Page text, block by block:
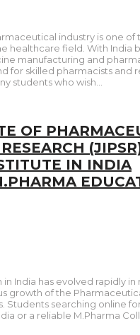
industry is one of
healthcare field. With India
manufacturing and
for skilled pharmacists and
students who wish…
OF
IN INDIA
India has evolved rapidly in
growth of the
Students searching online
or a reliable M.Pharma